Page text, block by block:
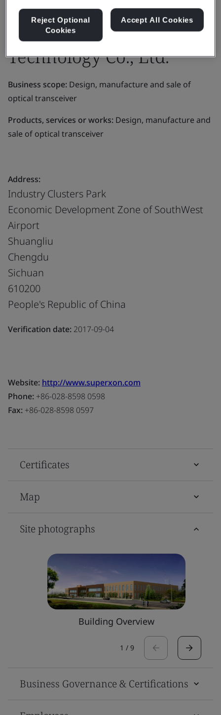
Chengdu Superxon
Communication
Technology Co., Ltd.
Business scope: Design, manufacture and sale of
optical transceiver
Products, services or works: Design, manufacture and
sale of optical transceiver
Address:
Industry Clusters Park
Economic Development Zone of SouthWest
Airport
Shuangliu
Chengdu
Sichuan
610200
People's Republic of China
Verification date: 2017-09-04
Website: http://www.superxon.com
Phone: +86-028-8598 0598
Fax: +86-028-8598 0597
Certificates
Map
Site photographs
Building Overview
1 / 9
Business Governance & Certifications
Reject Optional
Cookies
Accept All Cookies